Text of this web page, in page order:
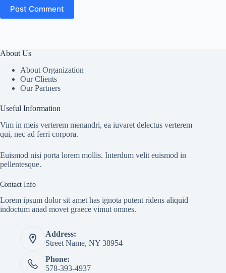
Post Comment
About Us
About Organization
Our Clients
Our Partners
Useful Information
Vim in meis verterem menandri, ea iuvaret delectus verterem
qui, nec ad ferri corpora.
Euismod nisi porta lorem mollis. Interdum velit euismod in
pellentesque.
Contact Info
Lorem ipsum dolor sit amet has ignota putent ridens aliquid
indoctum anad movet graece vimut omnes.
Address:
Street Name, NY 38954
Phone:
578-393-4937